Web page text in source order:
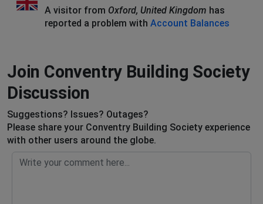
A visitor from Oxford, United Kingdom has
reported a problem with Account Balances
Join Conventry Building Society
Discussion
Suggestions? Issues? Outages?
Please share your Conventry Building Society experience
with other users around the globe.